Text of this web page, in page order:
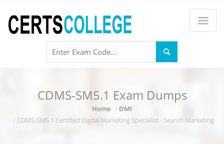
CDMS-SM5.1 Exam Dumps
Home
DMI
CDMS-SM5.1 Certified Digital Marketing Specialist - Search Marketing